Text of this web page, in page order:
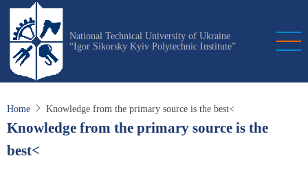
Skip
main
content
National Technical University of Ukraine
“Igor Sikorsky Kyiv Polytechnic Institute”
Home Knowledge from the primary source is the best<
Knowledge from the primary source is the
best<